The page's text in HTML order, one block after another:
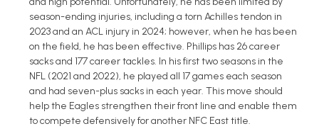
season-ending injuries, including a torn Achilles tendon in
2023 and an ACL injury in 2024; however, when he has been
on the field, he has been effective. Phillips has 26 career
sacks and 177 career tackles. In his first two seasons in the
NFL (2021 and 2022), he played all 17 games each season
and had seven-plus sacks in each year. This move should
help the Eagles strengthen their front line and enable them
to compete defensively for another NFC East title.